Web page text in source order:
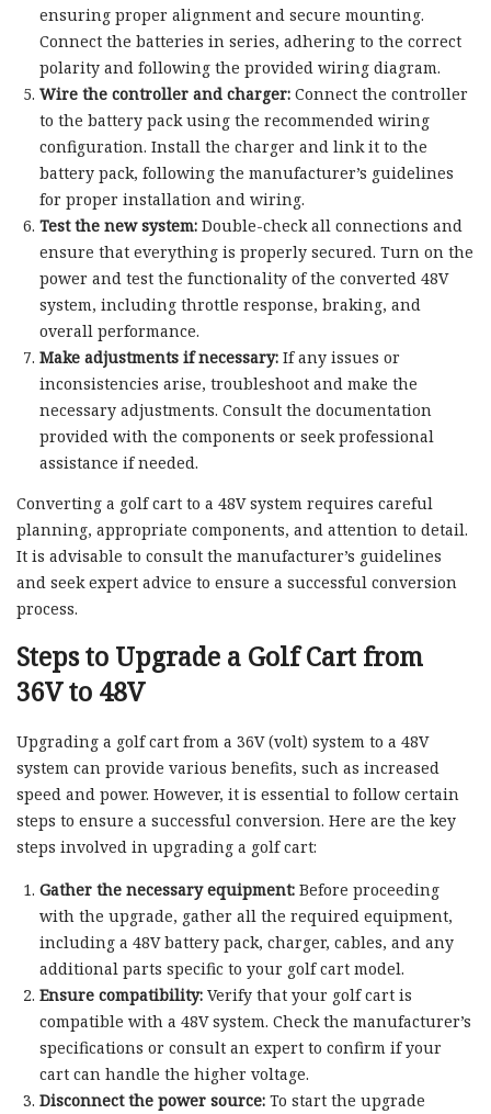
ensuring proper alignment and secure mounting.
Connect the batteries in series, adhering to the correct
polarity and following the provided wiring diagram.
Wire the controller and charger:Connect the controller
to the battery pack using the recommended wiring
configuration. Install the charger and link it to the
battery pack, following the manufacturer’s guidelines
for proper installation and wiring.
Test the new system:Double-check all connections and
ensure that everything is properly secured. Turn on the
power and test the functionality of the converted 48V
system, including throttle response, braking, and
overall performance.
Make adjustments if necessary:If any issues or
inconsistencies arise, troubleshoot and make the
necessary adjustments. Consult the documentation
provided with the components or seek professional
assistance if needed.
Converting a golf cart to a 48V system requires careful
planning, appropriate components, and attention to detail.
It is advisable to consult the manufacturer’s guidelines
and seek expert advice to ensure a successful conversion
process.
Steps to Upgrade a Golf Cart from
36V to 48V
Upgrading a golf cart from a 36V (volt) system to a 48V
system can provide various benefits, such as increased
speed and power. However, it is essential to follow certain
steps to ensure a successful conversion. Here are the key
steps involved in upgrading a golf cart:
Gather the necessary equipment:Before proceeding
with the upgrade, gather all the required equipment,
including a 48V battery pack, charger, cables, and any
additional parts specific to your golf cart model.
Ensure compatibility:Verify that your golf cart is
compatible with a 48V system. Check the manufacturer’s
specifications or consult an expert to confirm if your
cart can handle the higher voltage.
Disconnect the power source:To start the upgrade